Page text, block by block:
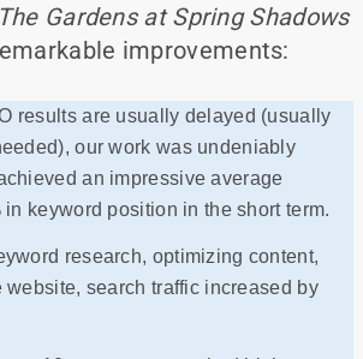
The Gardens at Spring Shadows
improvements:
results are usually delayed (usually
our work was undeniably
an impressive average
in keyword position in the short term.
research, optimizing content,
website, search traffic increased by